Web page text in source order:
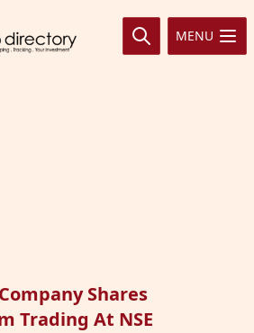
MENU
Shares
Trading At NSE